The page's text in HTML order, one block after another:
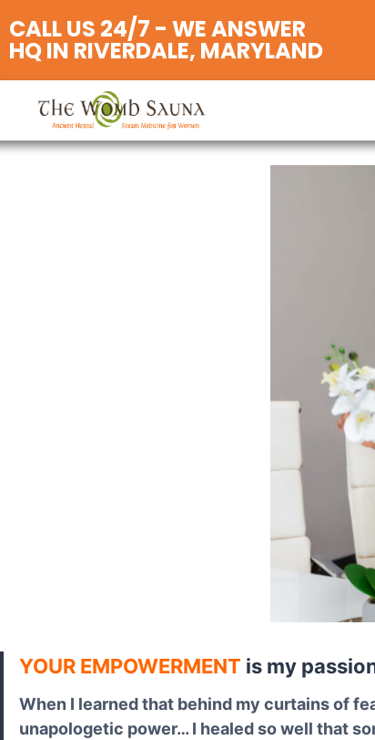
CALL US 24/7 - WE ANSWER
HQ IN RIVERDALE, MARYLAND
YOUR EMPOWERMENT is my
When I learned that behind my curtains of
unapologetic power… I healed so well that